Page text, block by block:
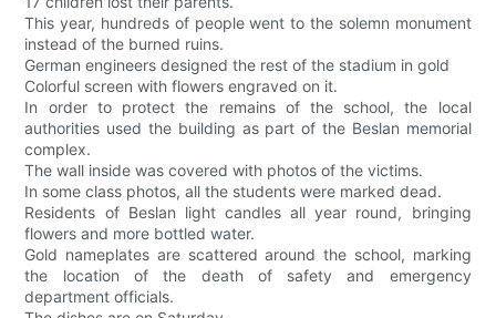
This year, hundreds of people went to the solemn monument
instead of the burned ruins.
German engineers designed the rest of the stadium in gold
Colorful screen with flowers engraved on it.
In order to protect the remains of the school, the local
authorities used the building as part of the Beslan memorial
complex.
The wall inside was covered with photos of the victims.
In some class photos, all the students were marked dead.
Residents of Beslan light candles all year round, bringing
flowers and more bottled water.
Gold nameplates are scattered around the school, marking
the location of the death of safety and emergency
department officials.